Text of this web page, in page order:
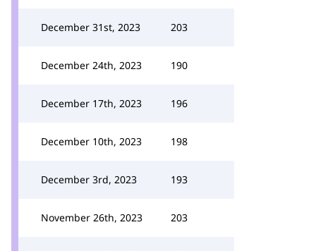
December 31st, 2023 203
December 24th, 2023 190
December 17th, 2023 196
December 10th, 2023 198
December 3rd, 2023 193
November 26th, 2023 203